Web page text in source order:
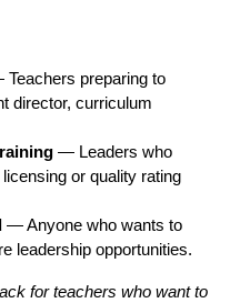
preparing to
director, curriculum
— Leaders who
or quality rating
— Anyone who wants to
leadership opportunities.
for teachers who want to